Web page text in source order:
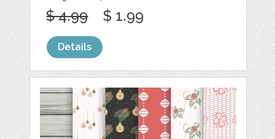
$ 4.99 $ 1.99
Details